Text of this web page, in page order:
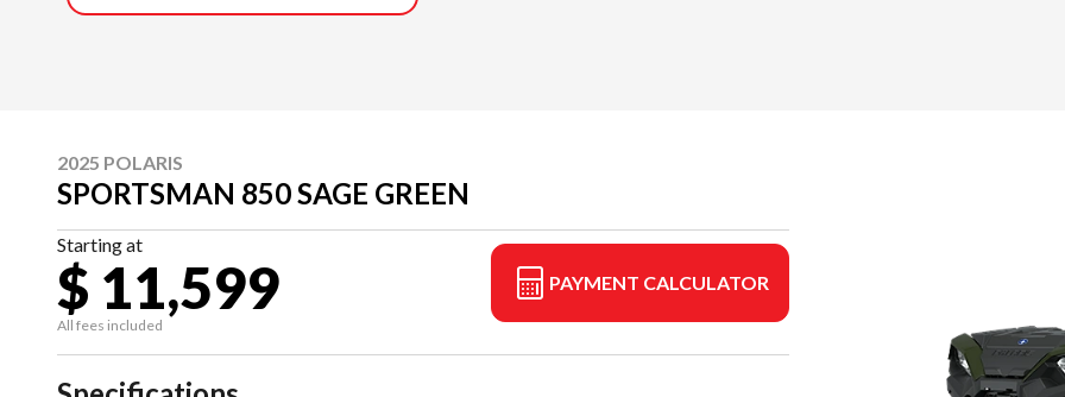
2025 POLARIS
SPORTSMAN 850 SAGE GREEN
Starting at
$ 11,599
All fees included
PAYMENT CALCULATOR